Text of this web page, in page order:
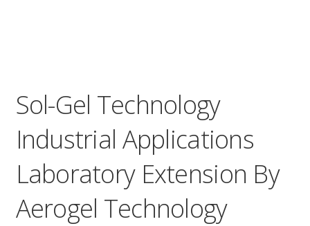
Sol-Gel Technology
Industrial Applications
Laboratory Extension By
Aerogel Technology